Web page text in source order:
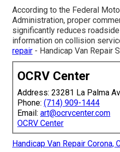
According to the Federal
Administration, proper
significantly reduces
information on collision
repair - Handicap Van Repair
OCRV Center
Address: 23281 La Palma
Phone: (714) 909-1444
Email: art@ocrvcenter.com
OCRV Center
Handicap Van Repair Corona,